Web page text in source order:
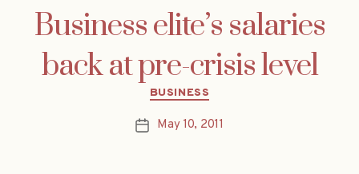
Business elite’s salaries
back at pre-crisis level
Categories
BUSINESS
PostMay 10, 2011